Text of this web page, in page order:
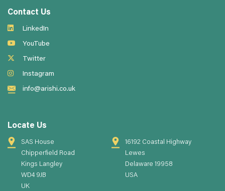
Contact Us
LinkedIn
YouTube
Twitter
Instagram
info@arishi.co.uk
Locate Us
SAS House
Chipperfield Road
Kings Langley
WD4 9JB
UK
16192 Coastal Highway
Lewes
Delaware 19958
USA